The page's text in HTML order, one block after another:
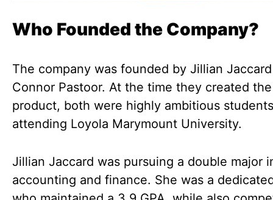
Who Founded the Company?
The company was founded by Jillian
Connor Pastoor. At the time they created the
product, both were highly ambitious students
attending Loyola Marymount University.
Jillian Jaccard was pursuing a double major
accounting and finance. She was a